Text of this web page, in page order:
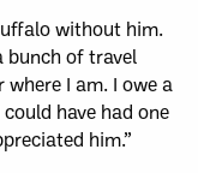
without him.
bunch of travel
I am. I owe a
have had one
him.”